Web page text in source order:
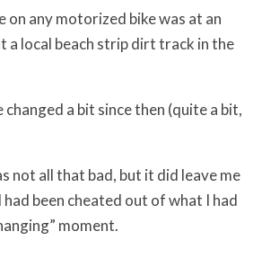
on any motorized bike was at an
a local beach strip dirt track in the
changed a bit since then (quite a bit,
not all that bad, but it did leave me
been cheated out of what I had
moment.